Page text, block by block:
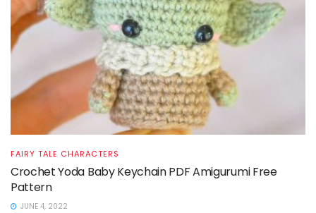
FAIRY TALE CHARACTERS
Crochet Yoda Baby Keychain PDF Amigurumi Free
Pattern
JUNE 4, 2022